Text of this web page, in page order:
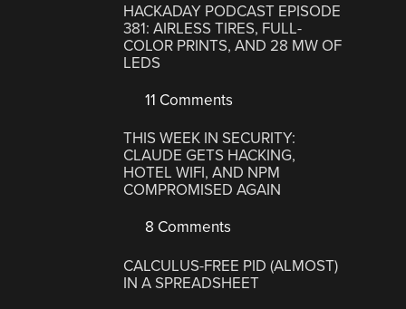
HACKADAY PODCAST EPISODE
381: AIRLESS TIRES, FULL-
COLOR PRINTS, AND 28 MW OF
LEDS
11 Comments
THIS WEEK IN SECURITY:
CLAUDE GETS HACKING,
HOTEL WIFI, AND NPM
COMPROMISED AGAIN
8 Comments
CALCULUS-FREE PID (ALMOST)
IN A SPREADSHEET